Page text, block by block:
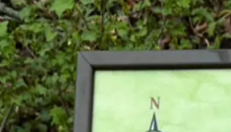
Explore CitiesFor Galleries For Collections
Home